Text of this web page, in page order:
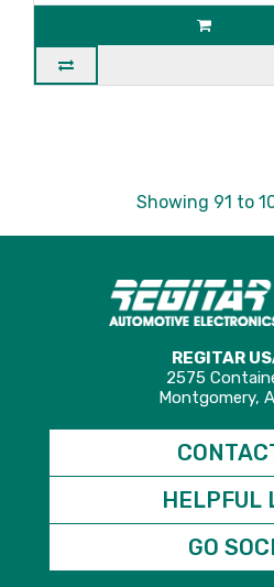
Showing 91 to
REGITAR
2575
Montgomery,
HELPFUL
GO